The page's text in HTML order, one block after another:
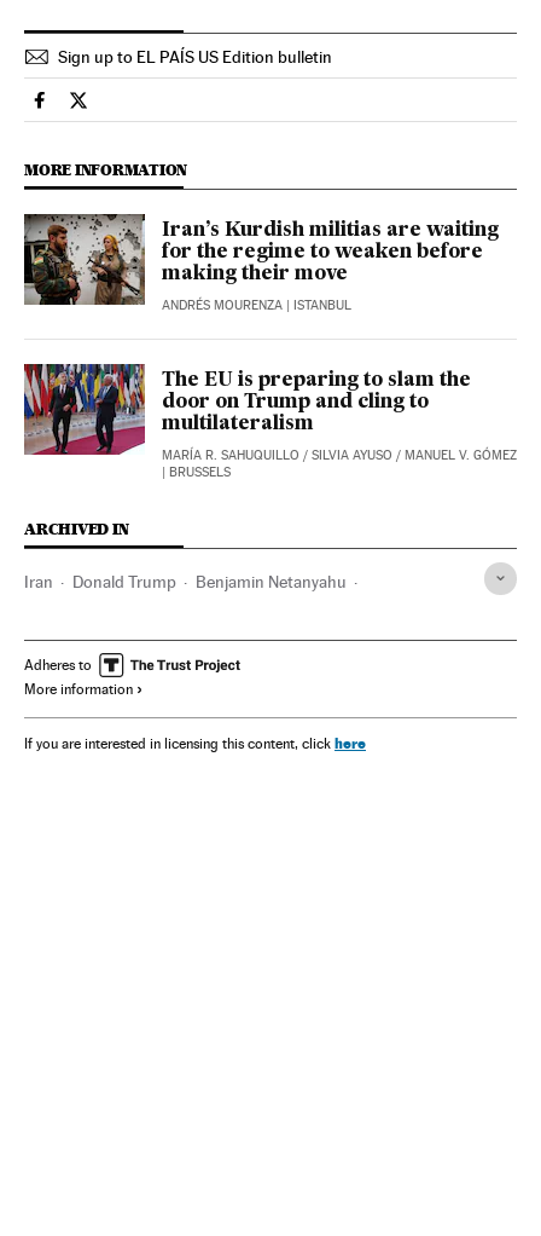
Sign up to EL PAÍS US Edition bulletin
International El País in English on Facebook
International El País in English on Twitter
MORE INFORMATION
Iran’s Kurdish militias are waiting
for the regime to weaken before
making their move
ANDRÉS MOURENZA | ISTANBUL
The EU is preparing to slam the
door on Trump and cling to
multilateralism
MARÍA R. SAHUQUILLO / SILVIA AYUSO / MANUEL V. GÓMEZ
| BRUSSELS
ARCHIVED IN
Iran Donald Trump Benjamin Netanyahu
Adheres to
More information
If you are interested in licensing this content, click here